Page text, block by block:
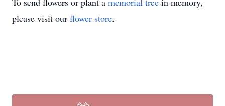
To send flowers or plant a memorial tree in memory,
please visit our flower store.